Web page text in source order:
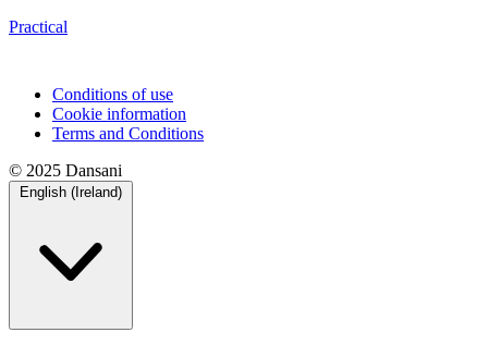
Practical
Conditions of use
Cookie information
Terms and Conditions
© 2025 Dansani
English (Ireland)